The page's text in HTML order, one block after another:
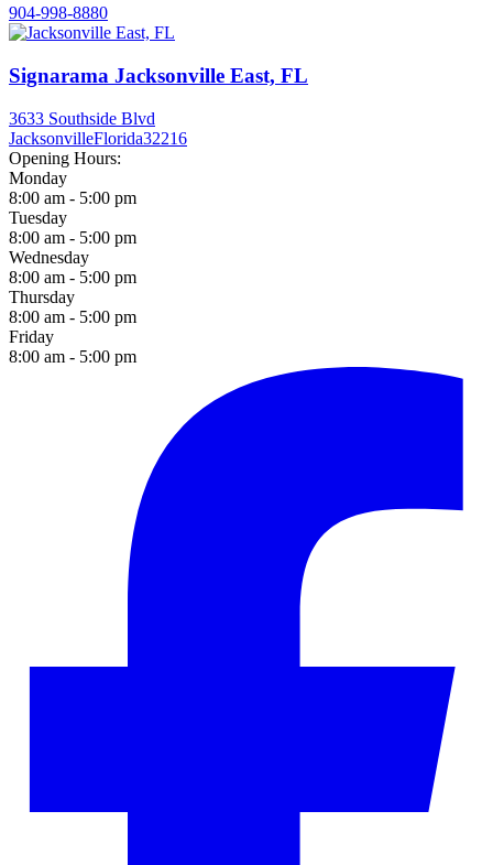
904-998-8880
Signarama Jacksonville East, FL
3633 Southside Blvd
JacksonvilleFlorida32216
Opening Hours:
Monday
8:00 am - 5:00 pm
Tuesday
8:00 am - 5:00 pm
Wednesday
8:00 am - 5:00 pm
Thursday
8:00 am - 5:00 pm
Friday
8:00 am - 5:00 pm